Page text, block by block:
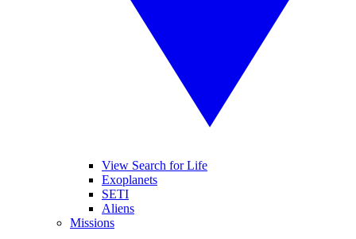
View Search for Life
Exoplanets
SETI
Aliens
Missions